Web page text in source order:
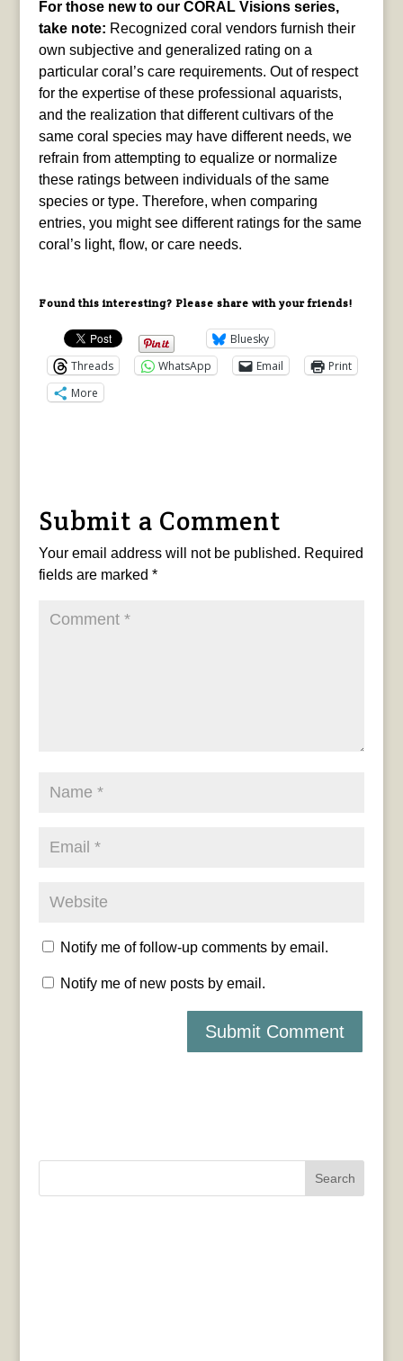
For those new to our CORAL Visions series,
take note: Recognized coral vendors furnish their
own subjective and generalized rating on a
particular coral’s care requirements. Out of respect
for the expertise of these professional aquarists,
and the realization that different cultivars of the
same coral species may have different needs, we
refrain from attempting to equalize or normalize
these ratings between individuals of the same
species or type. Therefore, when comparing
entries, you might see different ratings for the same
coral’s light, flow, or care needs.
Found this interesting? Please share with your friends!
Bluesky
Threads
WhatsApp Email
Print
More
Submit a Comment
Your email address will not be published. Required
fields are marked *
Notify me of follow-up comments by email.
Notify me of new posts by email.
Search